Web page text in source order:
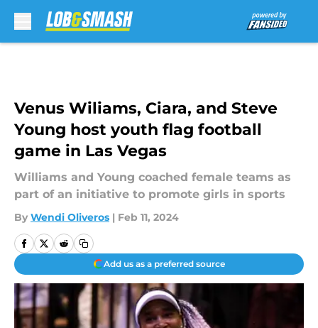
Venus Wiliams, Ciara, and Steve
Young host youth flag football
game in Las Vegas
Williams and Young coached female teams as
part of an initiative to promote girls in sports
By Wendi Oliveros | Feb 11, 2024
Add us as a preferred source